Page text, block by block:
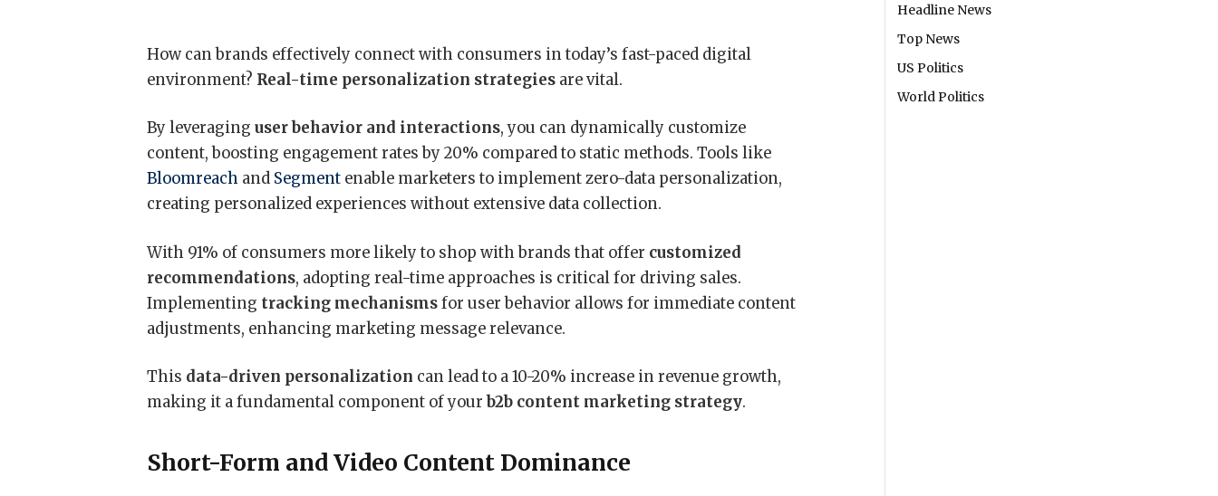
How can brands effectively connect with consumers in today’s fast-paced digital
environment? Real-time personalization strategies are vital.
By leveraginguser behavior and interactions, you can dynamically customize
content, boosting engagement rates by 20% compared to static methods. Tools like
Bloomreach and Segment enable marketers to implement zero-data personalization,
creating personalized experiences without extensive data collection.
With 91% of consumers more likely to shop with brands that offer customized
recommendations, adopting real-time approaches is critical for driving sales.
Implementing tracking mechanismsfor user behavior allows for immediate content
adjustments, enhancing marketing message relevance.
This data-driven personalization can lead to a 10-20% increase in revenue growth,
making it a fundamental component of your b2b content marketing strategy.
Short-Form and Video Content Dominance
Headline News
Top News
US Politics
World Politics